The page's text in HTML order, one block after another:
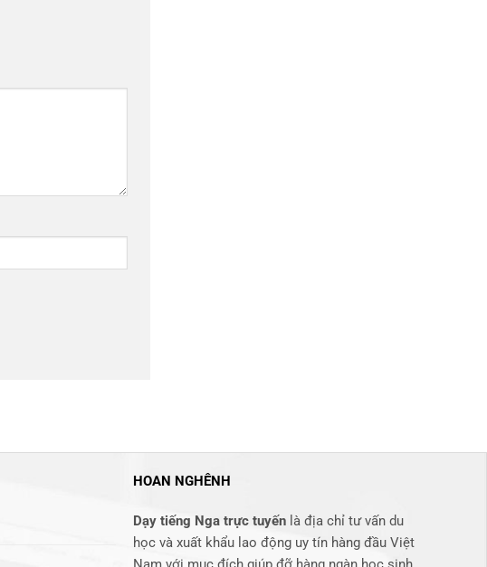
HOAN NGHÊNH
Dạy tiếng Nga trực tuyến là địa chỉ tư vấn du
học và xuất khẩu lao động uy tín hàng đầu Việt